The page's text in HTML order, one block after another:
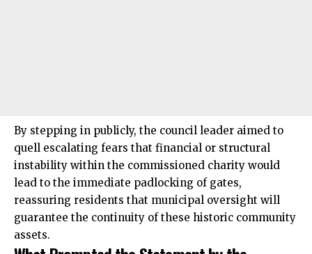
By stepping in publicly, the council leader aimed to
quell escalating fears that financial or structural
instability within the commissioned charity would
lead to the immediate padlocking of gates,
reassuring residents that municipal oversight will
guarantee the continuity of these historic community
assets.